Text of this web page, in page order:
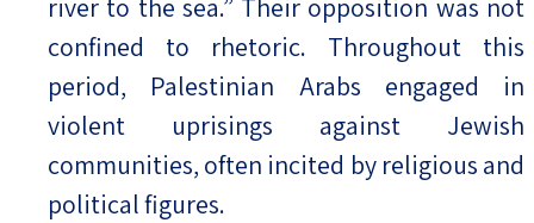
river to the sea.” Their opposition was not
confined to rhetoric. Throughout this
period, Palestinian Arabs engaged in
violent uprisings against Jewish
communities, often incited by religious and
political figures.